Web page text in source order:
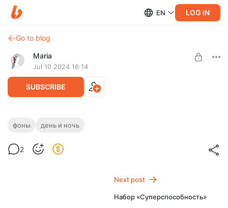
EN LOG IN
Go to blog
Maria
Jul 10 2024 16:14
SUBSCRIBE
Набор «Противоположность»
фоны день и ночь
2
Next post
Набор «Суперспособность»